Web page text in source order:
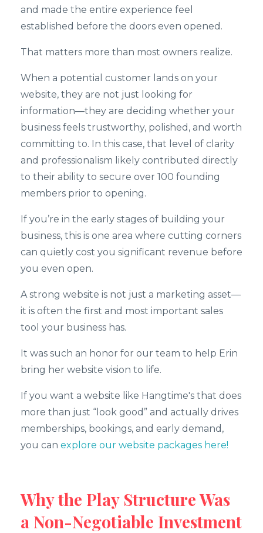
and made the entire experience feel
established before the doors even opened.
That matters more than most owners realize.
When a potential customer lands on your
website, they are not just looking for
information—they are deciding whether your
business feels trustworthy, polished, and worth
committing to. In this case, that level of clarity
and professionalism likely contributed directly
to their ability to secure over 100 founding
members prior to opening.
If you’re in the early stages of building your
business, this is one area where cutting corners
can quietly cost you significant revenue before
you even open.
A strong website is not just a marketing asset—
it is often the first and most important sales
tool your business has.
It was such an honor for our team to help Erin
bring her website vision to life.
If you want a website like Hangtime's that does
more than just “look good” and actually drives
memberships, bookings, and early demand,
you can explore our website packages here!
Why the Play Structure Was
a Non-Negotiable Investment